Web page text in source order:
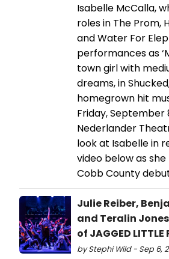
Isabelle McCalla,
roles in The Prom,
and Water For
performances as
town girl with
dreams, in
homegrown hit
Friday, September
Nederlander
look at Isabelle in
video below as
Cobb County
Julie Reiber,
and Teralin
of JAGGED LITTLE
by Stephi Wild - Sep 6,